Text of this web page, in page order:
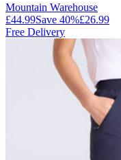
Mountain Warehouse
£44.99Save 40%£26.99
Free Delivery